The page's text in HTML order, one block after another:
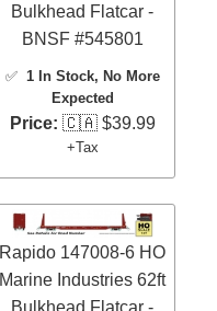
Bulkhead Flatcar -
BNSF #545801
✅ 1 In Stock, No More
Expected
Price: 🇨🇦 $39.99
+Tax
Rapido 147008-6 HO
Marine Industries 62ft